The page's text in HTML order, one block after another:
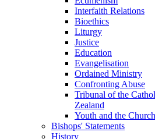
Interfaith Relations
Bioethics
Liturgy
Justice
Education
Evangelisation
Ordained Ministry
Confronting Abuse
Tribunal of the
Zealand
Youth and the Church
Bishops' Statements
History